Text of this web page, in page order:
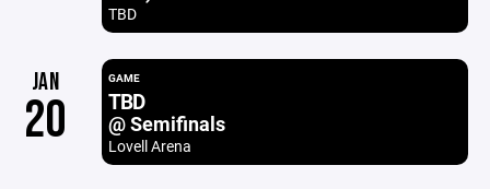
TBD
JAN
20
GAME
TBD
@ Semifinals
Lovell Arena